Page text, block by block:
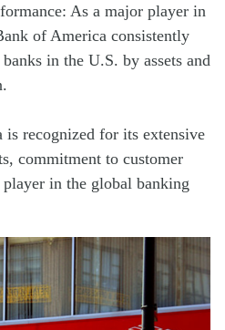
As a major player in
of America consistently
in the U.S. by assets and
recognized for its extensive
commitment to customer
in the global banking